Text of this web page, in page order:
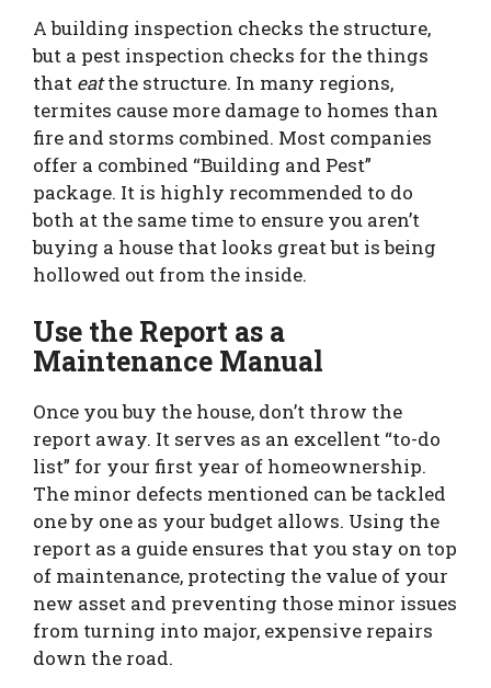
A building inspection checks the structure,
but a pest inspection checks for the things
that eatthe structure. In many regions,
termites cause more damage to homes than
fire and storms combined. Most companies
offer a combined “Building and Pest”
package. It is highly recommended to do
both at the same time to ensure you aren’t
buying a house that looks great but is being
hollowed out from the inside.
Use the Report as a
Maintenance Manual
Once you buy the house, don’t throw the
report away. It serves as an excellent “to-do
list” for your first year of homeownership.
The minor defects mentioned can be tackled
one by one as your budget allows. Using the
report as a guide ensures that you stay on top
of maintenance, protecting the value of your
new asset and preventing those minor issues
from turning into major, expensive repairs
down the road.